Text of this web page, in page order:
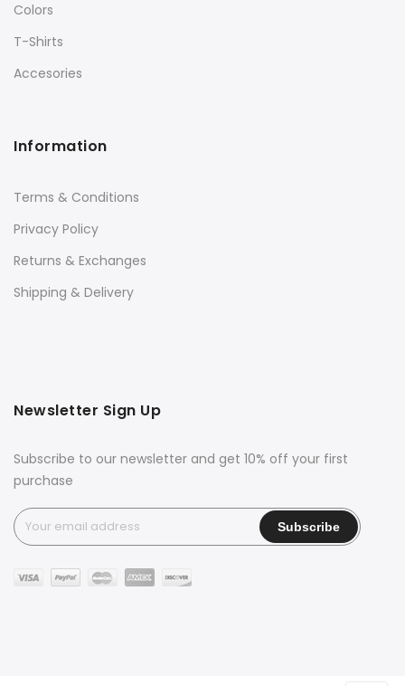
Colors
T-Shirts
Accesories
Information
Terms & Conditions
Privacy Policy
Returns & Exchanges
Shipping & Delivery
Newsletter Sign Up
Subscribe to our newsletter and get 10% off your first
purchase